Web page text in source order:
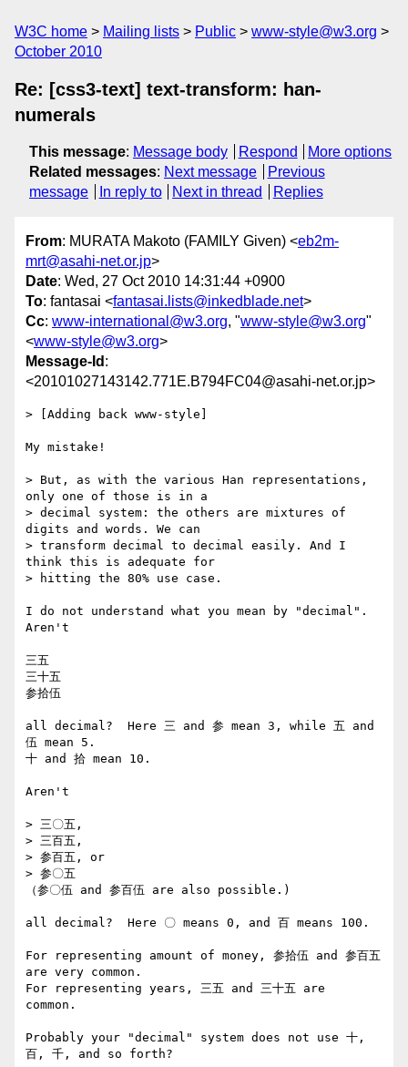
W3C home Mailing lists Public
www-style@w3.org
October 2010
Re: [css3-text] text-transform: han-
numerals
This message: Message body Respond
More options
Related messages: Next message
Previous
message
In reply to Next in thread Replies
From: MURATA Makoto (FAMILY Given) <eb2m-
mrt@asahi-net.or.jp>
Date: Wed, 27 Oct 2010 14:31:44 +0900
To: fantasai <fantasai.lists@inkedblade.net>
Cc: www-international@w3.org, "www-style@w3.org"
<www-style@w3.org>
Message-Id :
<20101027143142.771E.B794FC04@asahi-net.or.jp>
> [Adding back www-style]
My mistake!
> But, as with the various Han representations,
only one of those is in a
> decimal system: the others are mixtures of
digits and words. We can
> transform decimal to decimal easily. And I
think this is adequate for
> hitting the 80% use case.
I do not understand what you mean by "decimal".
Aren't
三五
三十五
参拾伍
all decimal?  Here 三 and 参 mean 3, while 五 and
伍 mean 5.
十 and 拾 mean 10.
Aren't
> 三〇五,
> 三百五,
> 参百五, or
> 参〇五
（参〇伍 and 参百伍 are also possible.)
all decimal?  Here 〇 means 0, and 百 means 100.
For representing amount of money, 参拾伍 and 参百五
are very common.
For representing years, 三五 and 三十五 are
common.
Probably your "decimal" system does not use 十,
百, 千, and so forth?